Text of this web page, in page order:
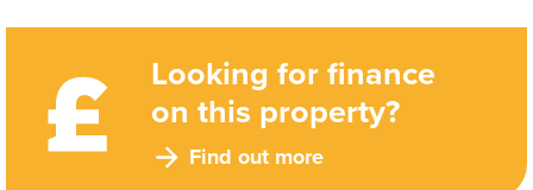
Looking for finance
on this property?
Find out more